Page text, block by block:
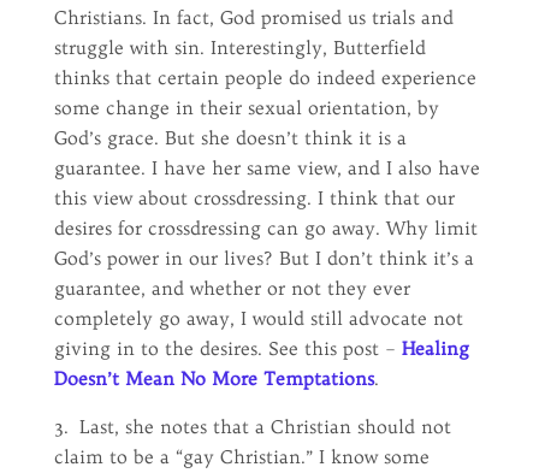
Christians. In fact, God promised us trials and
struggle with sin. Interestingly, Butterfield
thinks that certain people do indeed experience
some change in their sexual orientation, by
God’s grace. But she doesn’t think it is a
guarantee. I have her same view, and I also have
this view about crossdressing. I think that our
desires for crossdressing can go away. Why limit
God’s power in our lives? But I don’t think it’s a
guarantee, and whether or not they ever
completely go away, I would still advocate not
giving in to the desires. See this post – Healing
Doesn’t Mean No More Temptations.
3. Last, she notes that a Christian should not
claim to be a “gay Christian.” I know some